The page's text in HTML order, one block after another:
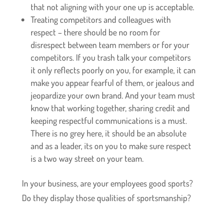
that not aligning with your one up is acceptable.
Treating competitors and colleagues with
respect – there should be no room for
disrespect between team members or for your
competitors. If you trash talk your competitors
it only reflects poorly on you, for example, it can
make you appear fearful of them, or jealous and
jeopardize your own brand. And your team must
know that working together, sharing credit and
keeping respectful communications is a must.
There is no grey here, it should be an absolute
and as a leader, its on you to make sure respect
is a two way street on your team.
In your business, are your employees good sports?
Do they display those qualities of sportsmanship?